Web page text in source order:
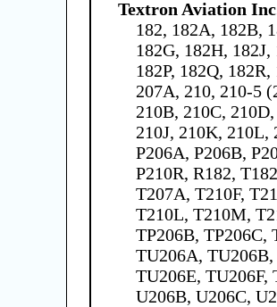
Textron Aviation
182, 182A, 182B,
182G, 182H,
182P, 182Q,
207A, 210, 210-5
210B, 210C,
210J, 210K, 210L,
P206A, P206B,
P210R, R182,
T207A, T210F,
T210L, T210M,
TP206B, TP206C,
TU206A,
TU206E, TU206F,
U206B, U206C,